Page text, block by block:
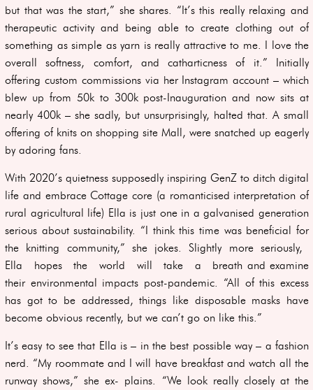
but that was the start,” she shares. “It’s this really relaxing and
therapeutic activity and being able to create clothing out of
something as simple as yarn is really attractive to me. I love the
overall softness, comfort, and catharticness of it.” Initially
offering custom commissions via her Instagram account – which
blew up from 50k to 300k post-Inauguration and now sits at
nearly 400k – she sadly, but unsurprisingly, halted that. A small
offering of knits on shopping site Mall, were snatched up eagerly
by adoring fans.
With 2020’s quietness supposedly inspiring GenZ to ditch digital
life and embrace Cottage core (a romanticised interpretation of
rural agricultural life) Ella is just one in a galvanised generation
serious about sustainability. “I think this time was beneficial for
the knitting community,” she jokes. Slightly more seriously,
Ella hopes the world will take a breath and examine
their environmental impacts post-pandemic. “All of this excess
has got to be addressed, things like disposable masks have
become obvious recently, but we can’t go on like this.”
It’s easy to see that Ella is – in the best possible way – a fashion
nerd. “My roommate and I will have breakfast and watch all the
runway shows,” she ex- plains. “We look really closely at the